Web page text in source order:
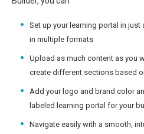
Set up your learning portal in
in multiple formats
Upload as much content as you
create different sections based
Add your logo and brand color
labeled learning portal for your
Navigate easily with a smooth,